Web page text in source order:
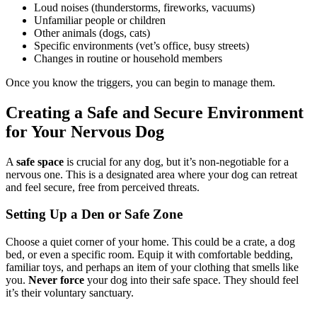
Loud noises (thunderstorms, fireworks, vacuums)
Unfamiliar people or children
Other animals (dogs, cats)
Specific environments (vet’s office, busy streets)
Changes in routine or household members
Once you know the triggers, you can begin to manage them.
Creating a Safe and Secure Environment
for Your Nervous Dog
A safe space is crucial for any dog, but it’s non-negotiable for a
nervous one. This is a designated area where your dog can retreat
and feel secure, free from perceived threats.
Setting Up a Den or Safe Zone
Choose a quiet corner of your home. This could be a crate, a dog
bed, or even a specific room. Equip it with comfortable bedding,
familiar toys, and perhaps an item of your clothing that smells like
you. Never force your dog into their safe space. They should feel
it’s their voluntary sanctuary.